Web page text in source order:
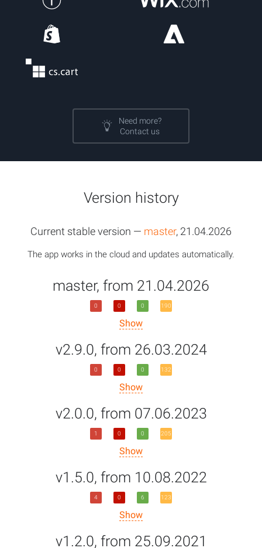
Need more?
Contact us
Version history
Current stable version — master, 21.04.2026
The app works in the cloud and updates automatically.
master, from 21.04.2026
Show
0 0 0 190
v2.9.0, from 26.03.2024
Show
0 0 0 132
v2.0.0, from 07.06.2023
Show
1 0 0 205
v1.5.0, from 10.08.2022
Show
4 0 6 123
v1.2.0, from 25.09.2021